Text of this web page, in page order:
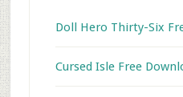
Doll Hero Thirty-Six
Cursed Isle Free